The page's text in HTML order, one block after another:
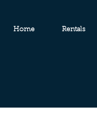
Home Rentals